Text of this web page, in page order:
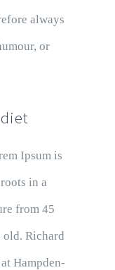
always
or
Ipsum is
in a
from 45
old. Richard
Hampden-